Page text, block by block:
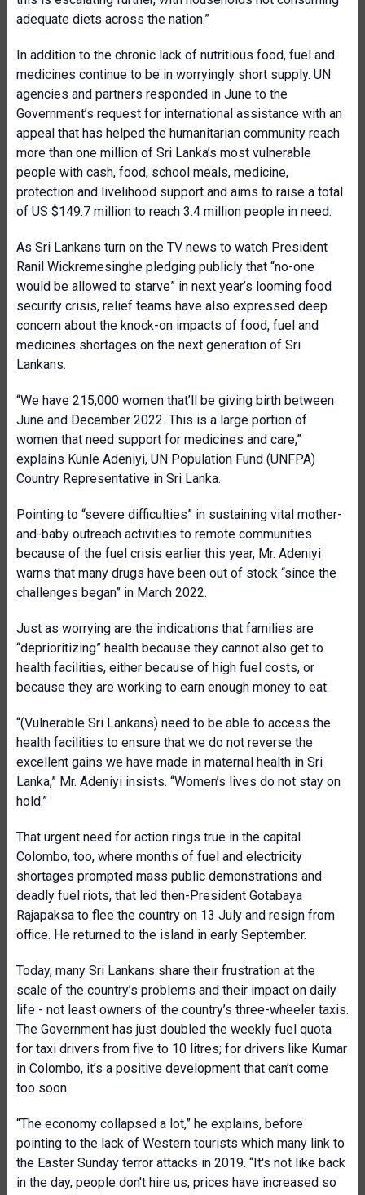
adequate diets across the nation.”
In addition to the chronic lack of nutritious food, fuel and
medicines continue to be in worryingly short supply. UN
agencies and partners responded in June to the
Government’s request for international assistance with an
appeal that has helped the humanitarian community reach
more than one million of Sri Lanka’s most vulnerable
people with cash, food, school meals, medicine,
protection and livelihood support and aims to raise a total
of US $149.7 million to reach 3.4 million people in need.
As Sri Lankans turn on the TV news to watch President
Ranil Wickremesinghe pledging publicly that “no-one
would be allowed to starve” in next year’s looming food
security crisis, relief teams have also expressed deep
concern about the knock-on impacts of food, fuel and
medicines shortages on the next generation of Sri
Lankans.
“We have 215,000 women that’ll be giving birth between
June and December 2022. This is a large portion of
women that need support for medicines and care,”
explains Kunle Adeniyi, UN Population Fund (UNFPA)
Country Representative in Sri Lanka.
Pointing to “severe difficulties” in sustaining vital mother-
and-baby outreach activities to remote communities
because of the fuel crisis earlier this year, Mr. Adeniyi
warns that many drugs have been out of stock “since the
challenges began” in March 2022.
Just as worrying are the indications that families are
“deprioritizing” health because they cannot also get to
health facilities, either because of high fuel costs, or
because they are working to earn enough money to eat.
“(Vulnerable Sri Lankans) need to be able to access the
health facilities to ensure that we do not reverse the
excellent gains we have made in maternal health in Sri
Lanka,” Mr. Adeniyi insists. “Women’s lives do not stay on
hold.”
That urgent need for action rings true in the capital
Colombo, too, where months of fuel and electricity
shortages prompted mass public demonstrations and
deadly fuel riots, that led then-President Gotabaya
Rajapaksa to flee the country on 13 July and resign from
office. He returned to the island in early September.
Today, many Sri Lankans share their frustration at the
scale of the country’s problems and their impact on daily
life - not least owners of the country’s three-wheeler taxis.
The Government has just doubled the weekly fuel quota
for taxi drivers from five to 10 litres; for drivers like Kumar
in Colombo, it’s a positive development that can’t come
too soon.
“The economy collapsed a lot,” he explains, before
pointing to the lack of Western tourists which many link to
the Easter Sunday terror attacks in 2019. “It's not like back
in the day, people don't hire us, prices have increased so